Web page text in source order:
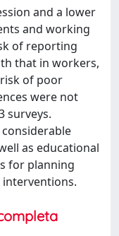
and a lower
and working
of reporting
that in workers,
of poor
were not
surveys.
as educational
for planning